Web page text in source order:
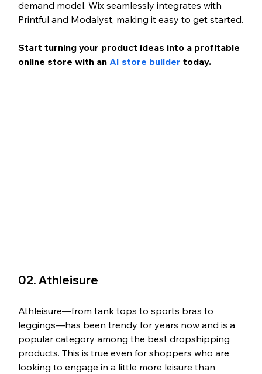
demand model. Wix seamlessly integrates with
Printful and Modalyst, making it easy to get started.
Start turning your product ideas into a profitable
online store with an AI store builder today.
02. Athleisure
Athleisure—from tank tops to sports bras to
leggings—has been trendy for years now and is a
popular category among the best dropshipping
products. This is true even for shoppers who are
looking to engage in a little more leisure than